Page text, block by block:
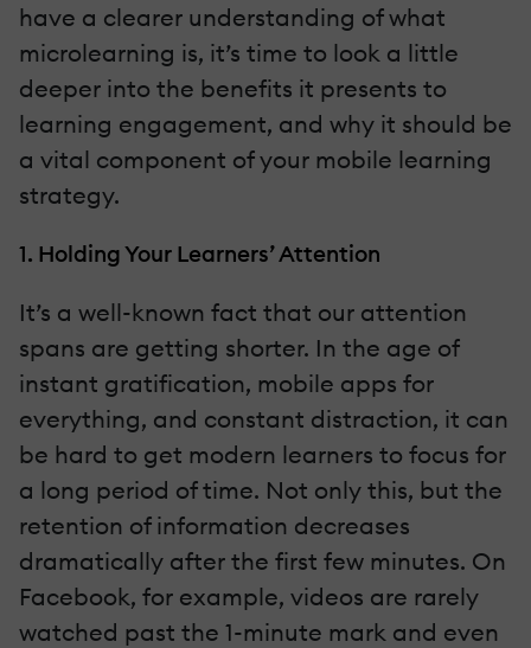
have a clearer understanding of what
microlearning is, it’s time to look a little
deeper into the benefits it presents to
learning engagement, and why it should be
a vital component of your mobile learning
strategy.
1. Holding Your Learners’ Attention
It’s a well-known fact that our attention
spans are getting shorter. In the age of
instant gratification, mobile apps for
everything, and constant distraction, it can
be hard to get modern learners to focus for
a long period of time. Not only this, but the
retention of information decreases
dramatically after the first few minutes. On
Facebook, for example, videos are rarely
watched past the 1-minute mark and even